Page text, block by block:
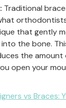
Traditional
that gently
the bone.
the
open your
vs Braces: